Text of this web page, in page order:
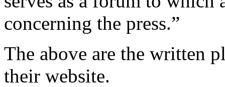
concerning the press.”
The above are the written
their website.